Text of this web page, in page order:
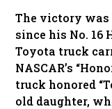
The victory was
since his No. 16
Toyota truck
NASCAR’s
truck honored
old daughter,